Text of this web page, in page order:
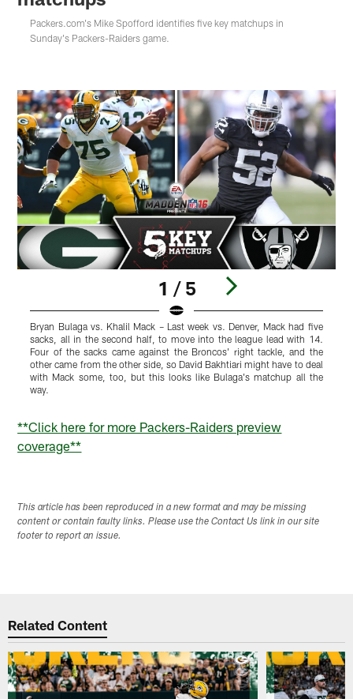
Packers.com's Mike Spofford identifies five key matchups in
Sunday's Packers-Raiders game.
1 / 5
Bryan Bulaga vs. Khalil Mack – Last week vs. Denver, Mack had five
sacks, all in the second half, to move into the league lead with 14.
Four of the sacks came against the Broncos' right tackle, and the
other came from the other side, so David Bakhtiari might have to deal
with Mack some, too, but this looks like Bulaga's matchup all the
way.
**Click here for more Packers-Raiders preview
coverage**
This article has been reproduced in a new format and may be missing
content or contain faulty links. Please use the Contact Us link in our site
footer to report an issue.
Related Content